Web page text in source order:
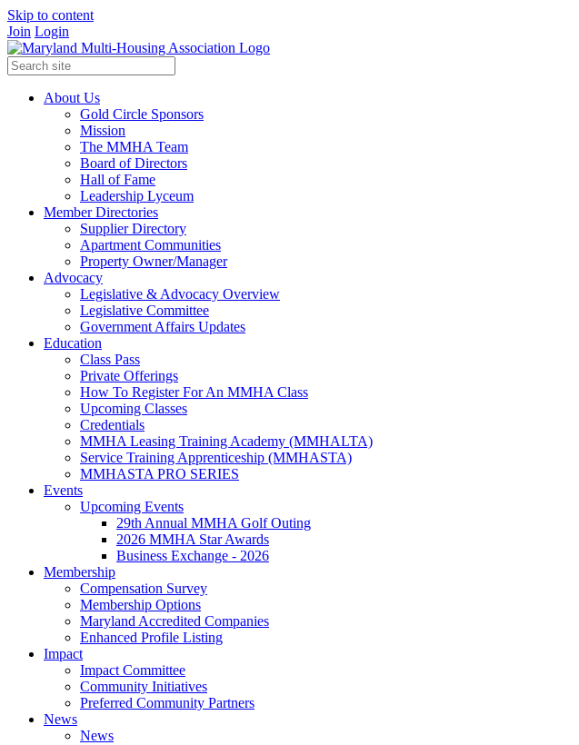
Skip to content
Join Login
About Us
Gold Circle Sponsors
Mission
The MMHA Team
Board of Directors
Hall of Fame
Leadership Lyceum
Member Directories
Supplier Directory
Apartment Communities
Property Owner/Manager
Advocacy
Legislative & Advocacy Overview
Legislative Committee
Government Affairs Updates
Education
Class Pass
Private Offerings
How To Register For An MMHA Class
Upcoming Classes
Credentials
MMHA Leasing Training Academy (MMHALTA)
Service Training Apprenticeship (MMHASTA)
MMHASTA PRO SERIES
Events
Upcoming Events
29th Annual MMHA Golf Outing
2026 MMHA Star Awards
Business Exchange - 2026
Membership
Compensation Survey
Membership Options
Maryland Accredited Companies
Enhanced Profile Listing
Impact
Impact Committee
Community Initiatives
Preferred Community Partners
News
News